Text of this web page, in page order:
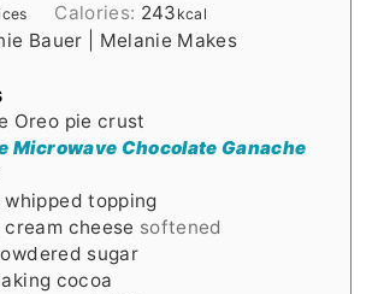
Calories: 243 kcal
Bauer | Melanie Makes
Oreo pie crust
Microwave Chocolate Ganache
whipped topping
cream cheese softened
sugar
cocoa